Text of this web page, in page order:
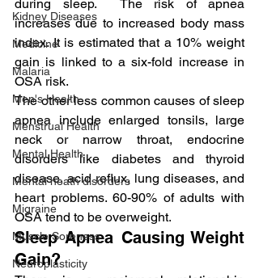
Kidney Diseases
Medicine
Malaria
Men's Health
Menstrual Health
Mental Health
Mental heath disorders
Migraine
Muscle Soreness
Neuroplasticity
during sleep.  The risk of apnea
increases due to increased body mass
index. It is estimated that a 10% weight
gain is linked to a six-fold increase in
OSA risk.
The other less common causes of sleep
apnea include enlarged tonsils, large
neck or narrow throat, endocrine
disorders like diabetes and thyroid
disease, acid reflux, lung diseases, and
heart problems. 60-90% of adults with
OSA tend to be overweight.
Sleep Apnea Causing Weight
Gain?